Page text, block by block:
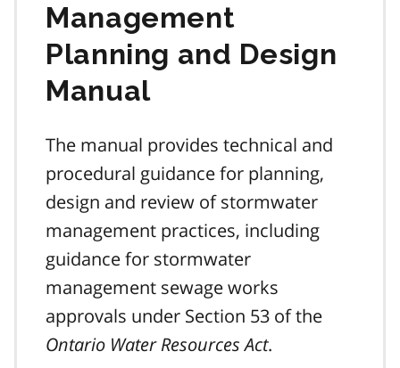
Management
Planning and Design
Manual
The manual provides technical and
procedural guidance for planning,
design and review of stormwater
management practices, including
guidance for stormwater
management sewage works
approvals under Section 53 of the
Ontario Water Resources Act.